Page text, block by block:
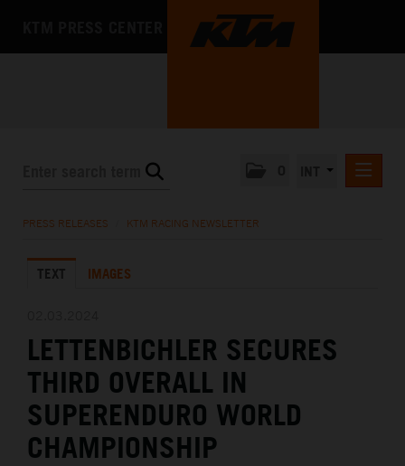
KTM X-BOW
MEDIA
THE COMPANY
PRESS RELEASES KTM RACING NEWSLETTER
TEXT IMAGES
LETTENBICHLER SECURES
THIRD OVERALL IN
SUPERENDURO WORLD
CHAMPIONSHIP